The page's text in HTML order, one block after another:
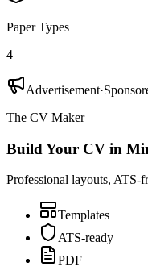
Paper Types
4
Advertisement·
The CV Maker
Build Your CV in
Professional layouts,
Templates
ATS-ready
PDF